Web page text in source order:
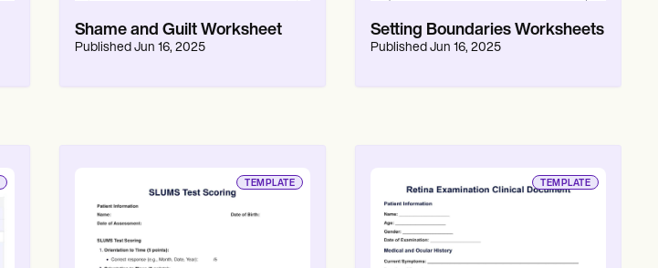
Shame and Guilt Worksheet
Published Jun 16, 2025
Setting Boundaries Worksheets
Published Jun 16, 2025
TEMPLATE TEMPLATE